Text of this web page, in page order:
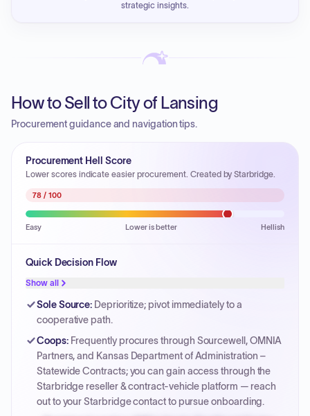
strategic insights.
How to Sell to City of Lansing
Procurement guidance and navigation tips.
Procurement Hell Score
Lower scores indicate easier procurement. Created by Starbridge.
78 / 100
Easy Lower is better Hellish
Quick Decision Flow
Show all
Sole Source: Deprioritize; pivot immediately to a
cooperative path.
Coops: Frequently procures through Sourcewell, OMNIA
Partners, and Kansas Department of Administration –
Statewide Contracts; you can gain access through the
Starbridge reseller & contract-vehicle platform — reach
out to your Starbridge contact to pursue onboarding.